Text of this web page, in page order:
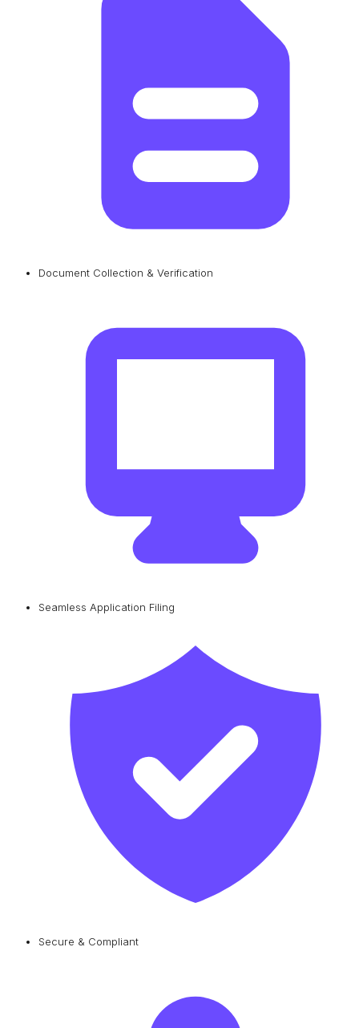
Document Collection & Verification
Seamless Application Filing
Secure & Compliant